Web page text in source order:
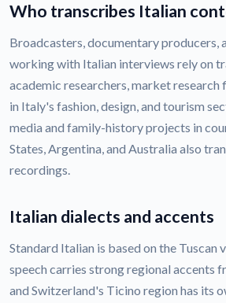
Who transcribes Italian
Broadcasters, documentary producers,
working with Italian interviews rely on
academic researchers, market research
in Italy's fashion, design, and tourism
media and family-history projects in
States, Argentina, and Australia also
recordings.
Italian dialects and accents
Standard Italian is based on the Tuscan
speech carries strong regional accents
and Switzerland's Ticino region has its